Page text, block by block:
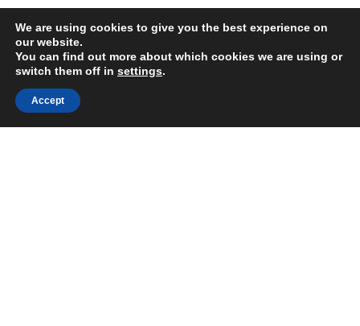
On-Purpose…On-Target!
Balance Business & Personal
Life
We are using cookies to give you the best experience on
our website.
You can find out more about which cookies we are using or
switch them off in settings.
Accept